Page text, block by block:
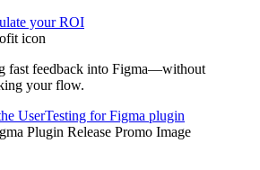
your ROI
fast feedback into Figma—without
your flow.
UserTesting for Figma plugin